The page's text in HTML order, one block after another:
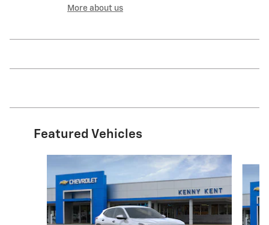
More about us
Featured Vehicles